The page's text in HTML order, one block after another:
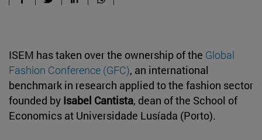
ISEM has taken over the ownership of the Global
Fashion Conference (GFC), an international
benchmark in research applied to the fashion sector
founded by Isabel Cantista, dean of the School of
Economics at Universidade Lusíada (Porto).